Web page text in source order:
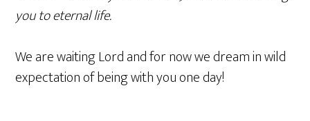
you to eternal life.
We are waiting Lord and for now we dream in wild
expectation of being with you one day!